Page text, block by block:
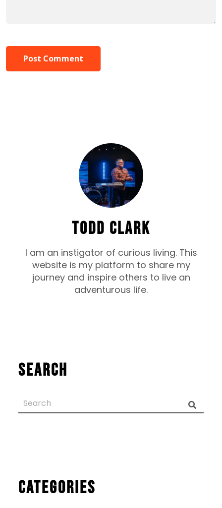
Post Comment
TODD CLARK
I am an instigator of curious living. This
website is my platform to share my
journey and inspire others to live an
adventurous life.
Search
Categories